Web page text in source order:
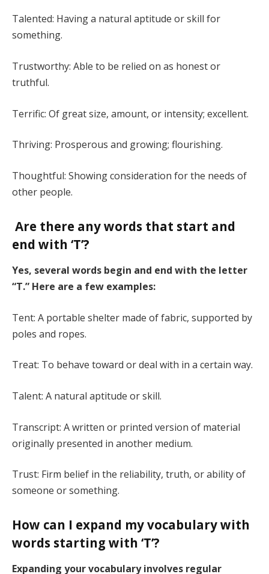
Talented: Having a natural aptitude or skill for
something.
Trustworthy: Able to be relied on as honest or
truthful.
Terrific: Of great size, amount, or intensity; excellent.
Thriving: Prosperous and growing; flourishing.
Thoughtful: Showing consideration for the needs of
other people.
Are there any words that start and
end with ‘T’?
Yes, several words begin and end with the letter
“T.” Here are a few examples:
Tent: A portable shelter made of fabric, supported by
poles and ropes.
Treat: To behave toward or deal with in a certain way.
Talent: A natural aptitude or skill.
Transcript: A written or printed version of material
originally presented in another medium.
Trust: Firm belief in the reliability, truth, or ability of
someone or something.
How can I expand my vocabulary with
words starting with ‘T’?
Expanding your vocabulary involves regular